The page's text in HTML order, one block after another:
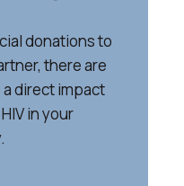
donations to
there are
a direct impact
in your